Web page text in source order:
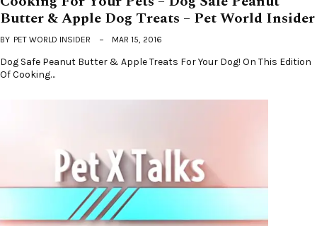
Butter & Apple Dog Treats – Pet World Insider
BY PET WORLD INSIDER MAR 15, 2016
Dog Safe Peanut Butter & Apple Treats For Your Dog! On This Edition
Of Cooking…